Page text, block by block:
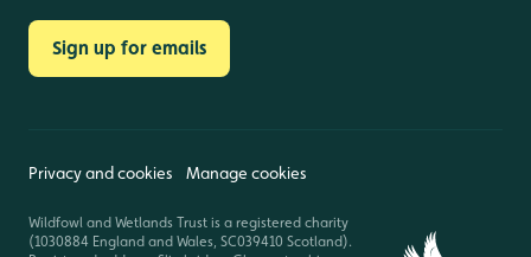
Sign up for emails
Privacy and cookies Manage cookies
Wildfowl and Wetlands Trust is a registered charity
(1030884 England and Wales, SC039410 Scotland).